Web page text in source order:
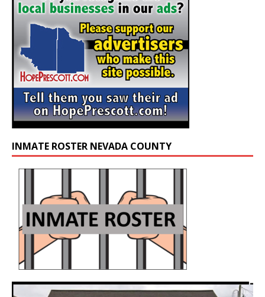
INMATE ROSTER NEVADA COUNTY